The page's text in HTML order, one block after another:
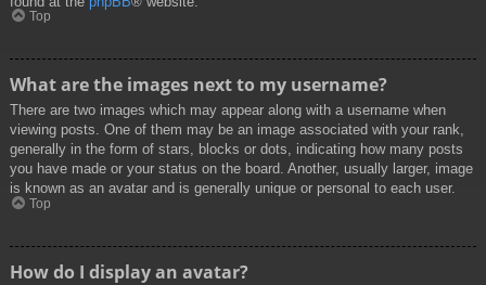
Top
What are the images next to my username?
There are two images which may appear along with a username when
viewing posts. One of them may be an image associated with your rank,
generally in the form of stars, blocks or dots, indicating how many posts
you have made or your status on the board. Another, usually larger, image
is known as an avatar and is generally unique or personal to each user.
Top
How do I display an avatar?